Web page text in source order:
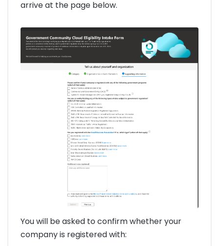
arrive at the page below.
You will be asked to confirm whether your
company is registered with: